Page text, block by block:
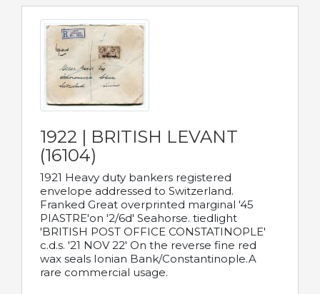
1922 | BRITISH LEVANT
(16104)
1921 Heavy duty bankers registered
envelope addressed to Switzerland.
Franked Great overprinted marginal '45
PIASTRE'on '2/6d' Seahorse. tiedlight
'BRITISH POST OFFICE CONSTATINOPLE'
c.d.s. '21 NOV 22' On the reverse fine red
wax seals Ionian Bank/Constantinople.A
rare commercial usage.